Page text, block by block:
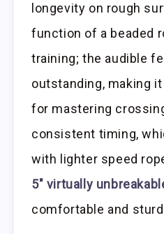
longevity on rough
function of a beaded
training; the audible
outstanding, making
for mastering
consistent timing,
with lighter speed
5″ virtually
comfortable and